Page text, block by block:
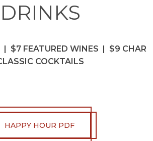
DRINKS
| $7 FEATURED WINES | $9 CHAR
COCKTAILS
HAPPY HOUR PDF